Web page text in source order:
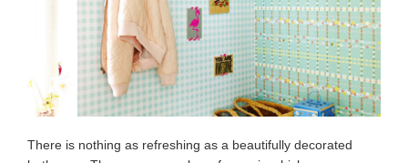
There is nothing as refreshing as a beautifully decorated